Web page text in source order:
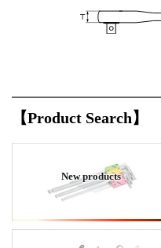
【Product Search】
New products